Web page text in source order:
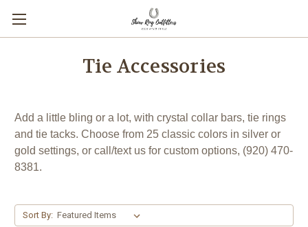
Tie Accessories
Add a little bling or a lot, with crystal collar bars, tie rings
and tie tacks. Choose from 25 classic colors in silver or
gold settings, or call/text us for custom options, (920) 470-
8381.
Sort By: